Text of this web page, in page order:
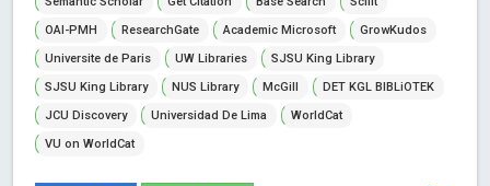
OAI-PMH
ResearchGate Academic Microsoft
GrowKudos
Universite de Paris
UW Libraries
SJSU King Library
SJSU King Library
NUS Library McGill
DET KGL BIBLiOTEK
JCU Discovery
Universidad De Lima
WorldCat
VU on WorldCat